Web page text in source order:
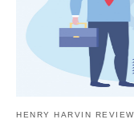
HENRY HARVIN